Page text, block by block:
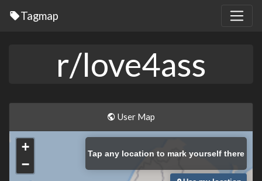
Tagmap
r/love4ass
User Map
+
−
Tap any location to mark yourself there